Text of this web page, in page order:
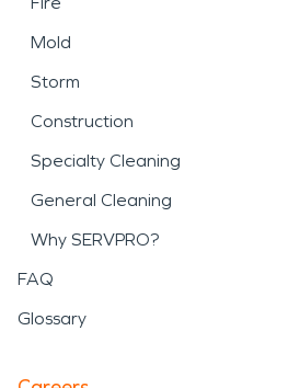
Mold
Storm
Construction
Specialty Cleaning
General Cleaning
Why SERVPRO?
FAQ
Glossary